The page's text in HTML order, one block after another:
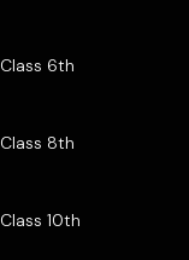
Class 6th
Class 8th
Class 10th